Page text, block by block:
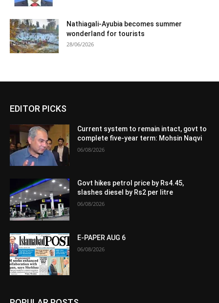
Nathiagali-Ayubia becomes summer
wonderland for tourists
28/06/2026
EDITOR PICKS
Current system to remain intact, govt to
complete five-year term: Mohsin Naqvi
06/08/2026
Govt hikes petrol price by Rs4.45,
slashes diesel by Rs2 per litre
06/08/2026
E-PAPER AUG 6
06/08/2026